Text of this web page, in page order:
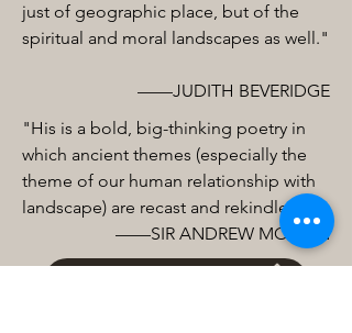
just of geographic place, but of the
spiritual and moral landscapes as well."
——JUDITH BEVERIDGE
"His is a bold, big-thinking poetry in
which ancient themes (especially the
theme of our human relationship with
landscape) are recast and rekindled.”
——SIR ANDREW MOTION